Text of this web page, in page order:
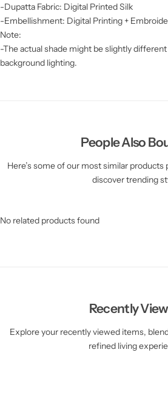
-Dupatta Fabric: Digital Printed Silk
-Embellishment: Digital Printing +
Note:
-The actual shade might be slightly
background lighting.
People Also
Here’s some of our most similar products
discover trending
No related products found
Recently
Explore your recently viewed items,
refined living